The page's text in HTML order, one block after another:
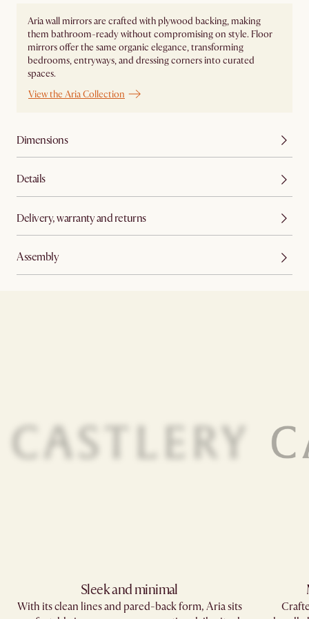
Aria wall mirrors are crafted with plywood backing, making
them bathroom-ready without compromising on style. Floor
mirrors offer the same organic elegance, transforming
bedrooms, entryways, and dressing corners into curated
spaces.
View the Aria Collection
Dimensions
Details
Delivery, warranty and returns
Assembly
Sleek and minimal
With its clean lines and pared-back form, Aria sits